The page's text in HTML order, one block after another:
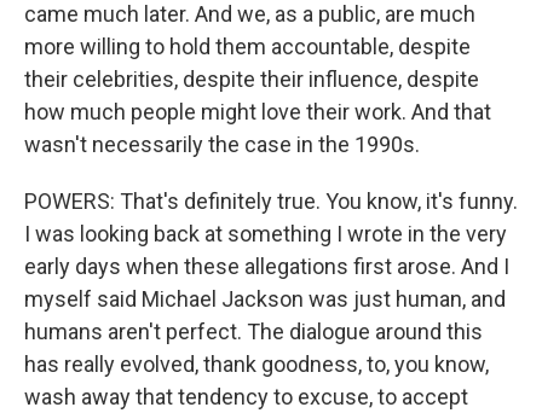
came much later. And we, as a public, are much
more willing to hold them accountable, despite
their celebrities, despite their influence, despite
how much people might love their work. And that
wasn't necessarily the case in the 1990s.
POWERS: That's definitely true. You know, it's funny.
I was looking back at something I wrote in the very
early days when these allegations first arose. And I
myself said Michael Jackson was just human, and
humans aren't perfect. The dialogue around this
has really evolved, thank goodness, to, you know,
wash away that tendency to excuse, to accept